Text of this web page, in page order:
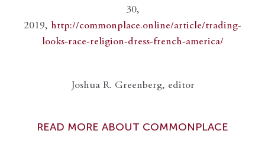
30,
2019, http://commonplace.online/article/trading-
looks-race-religion-dress-french-america/
Joshua R. Greenberg, editor
READ MORE ABOUT COMMONPLACE